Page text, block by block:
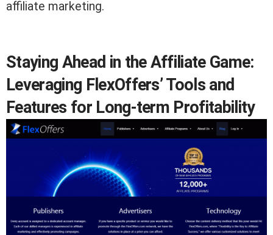
affiliate marketing.
Staying Ahead in the Affiliate Game:
Leveraging FlexOffers’ Tools and
Features for Long-term Profitability